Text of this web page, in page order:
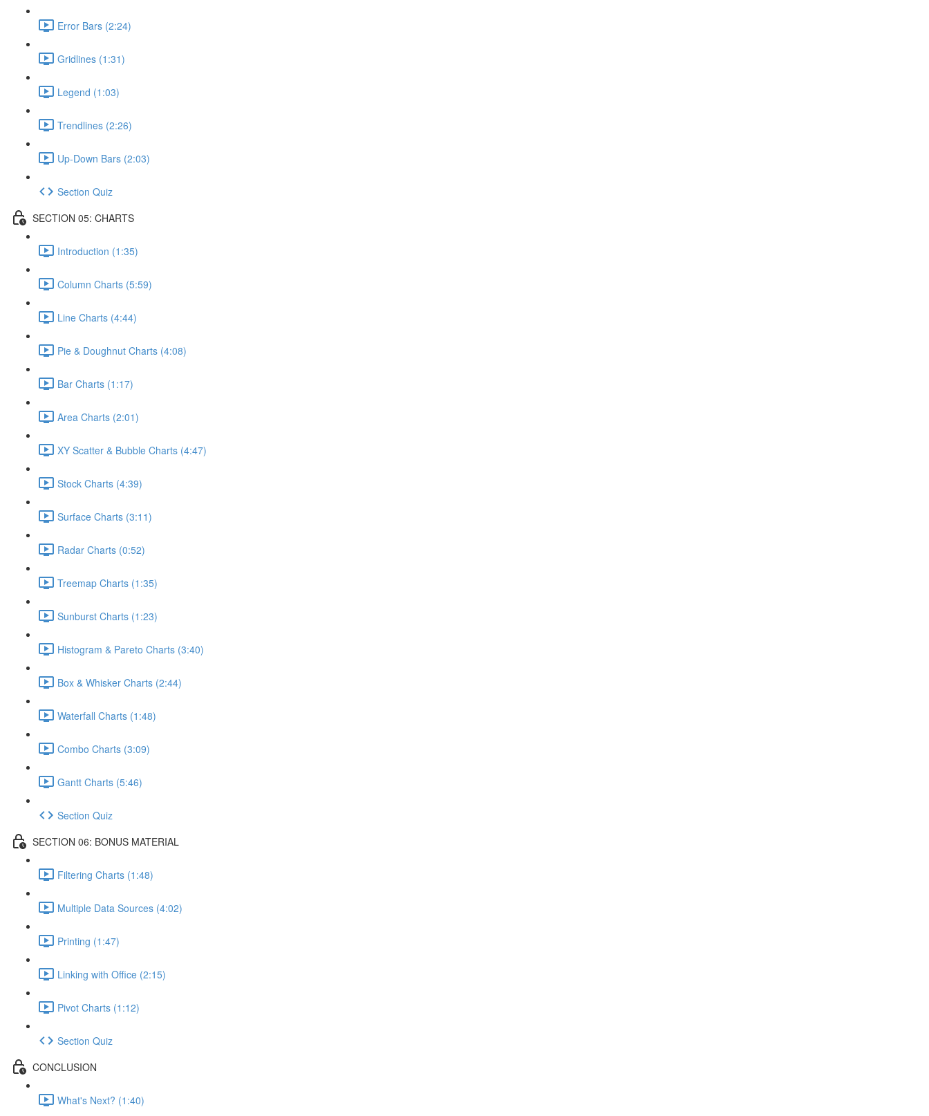
Error Bars (2:24)
Gridlines (1:31)
Legend (1:03)
Trendlines (2:26)
Up-Down Bars (2:03)
Section Quiz
SECTION 05: CHARTS
Introduction (1:35)
Column Charts (5:59)
Line Charts (4:44)
Pie & Doughnut Charts (4:08)
Bar Charts (1:17)
Area Charts (2:01)
XY Scatter & Bubble Charts (4:47)
Stock Charts (4:39)
Surface Charts (3:11)
Radar Charts (0:52)
Treemap Charts (1:35)
Sunburst Charts (1:23)
Histogram & Pareto Charts (3:40)
Box & Whisker Charts (2:44)
Waterfall Charts (1:48)
Combo Charts (3:09)
Gantt Charts (5:46)
Section Quiz
SECTION 06: BONUS MATERIAL
Filtering Charts (1:48)
Multiple Data Sources (4:02)
Printing (1:47)
Linking with Office (2:15)
Pivot Charts (1:12)
Section Quiz
CONCLUSION
What's Next? (1:40)